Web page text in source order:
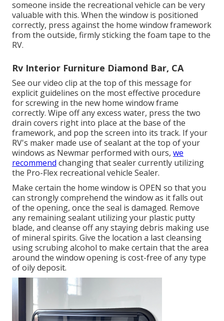
someone inside the recreational vehicle can be very
valuable with this. When the window is positioned
correctly, press against the home window framework
from the outside, firmly sticking the foam tape to the
RV.
Rv Interior Furniture Diamond Bar, CA
See our video clip at the top of this message for
explicit guidelines on the most effective procedure
for screwing in the new home window frame
correctly. Wipe off any excess water, press the two
drain covers right into place at the base of the
framework, and pop the screen into its track. If your
RV's maker made use of sealant at the top of your
windows as Newmar performed with ours, we
recommend changing that sealer currently utilizing
the Pro-Flex recreational vehicle Sealer.
Make certain the home window is OPEN so that you
can strongly comprehend the window as it falls out
of the opening, once the seal is damaged. Remove
any remaining sealant utilizing your plastic putty
blade, and cleanse off any staying debris making use
of mineral spirits. Give the location a last cleansing
using scrubing alcohol to make certain that the area
around the window opening is cost-free of any type
of oily deposit.